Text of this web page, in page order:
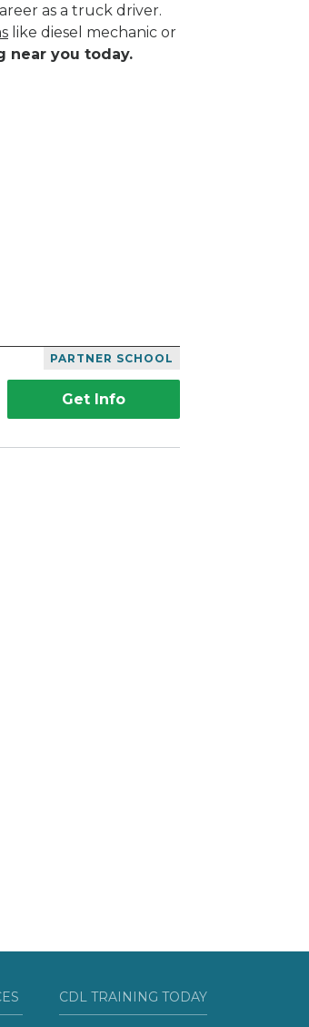
as a truck driver.
like diesel mechanic or
near you today.
PARTNER SCHOOL
Get Info
CDL TRAINING TODAY